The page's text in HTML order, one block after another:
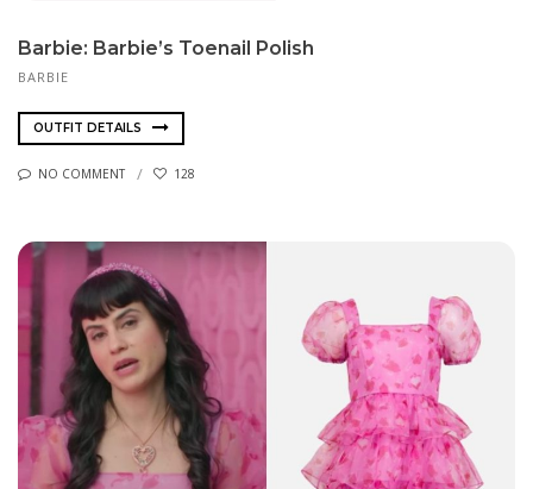
Barbie: Barbie’s Toenail Polish
BARBIE
OUTFIT DETAILS
NO COMMENT 128